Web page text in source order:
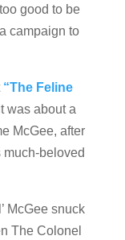
good to be
campaign to
“The Feline
was about a
McGee, after
much-beloved
McGee snuck
The Colonel